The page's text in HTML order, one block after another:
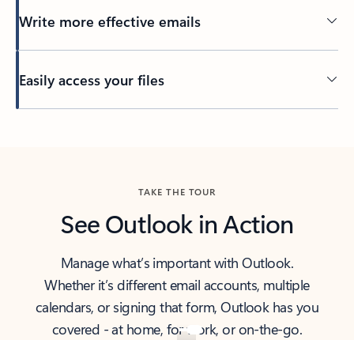
Write more effective emails
Easily access your files
TAKE THE TOUR
See Outlook in Action
Manage what’s important with Outlook.
Whether it’s different email accounts, multiple
calendars, or signing that form, Outlook has you
covered - at home, for work, or on-the-go.